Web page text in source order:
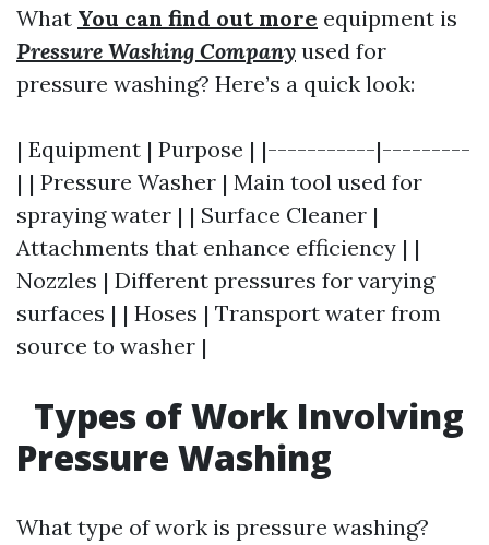
What You can find out more equipment is
Pressure Washing Company used for
pressure washing? Here’s a quick look:
| Equipment | Purpose | |-----------|---------
| | Pressure Washer | Main tool used for
spraying water | | Surface Cleaner |
Attachments that enhance efficiency | |
Nozzles | Different pressures for varying
surfaces | | Hoses | Transport water from
source to washer |
Types of Work Involving
Pressure Washing
What type of work is pressure washing?